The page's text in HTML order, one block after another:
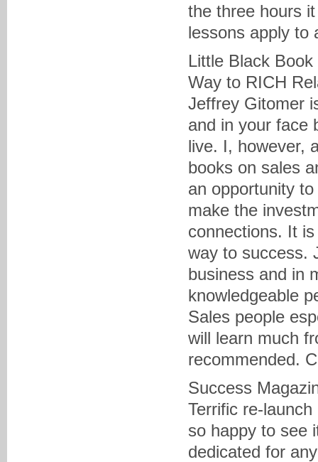
the three hours
lessons apply to
Little Black
Way to RICH
Jeffrey Gitomer
and in your face
live. I, however,
books on sales
an opportunity
make the
connections. It
way to success.
business and in
knowledgeable
Sales people
will learn much
recommended.
Success
Terrific re-
so happy to see
dedicated for